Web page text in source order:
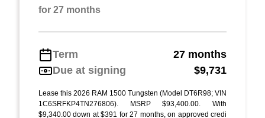
for 27 months
Term
27 months
Due at signing
$9,731
Lease this 2026 RAM 1500 Tungsten (Model DT6R98; VIN
1C6SRFKP4TN276806). MSRP $93,400.00. With
$9,340.00 down at $391 for 27 months, on approved credi